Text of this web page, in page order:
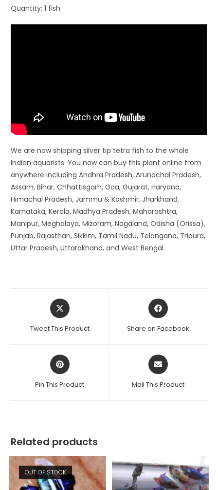
Quantity: 1 fish
We are now shipping silver tip tetra fish to the whole
Indian aquarists. You now can buy this plant online from
anywhere including Andhra Pradesh, Arunachal Pradesh,
Assam, Bihar, Chhattisgarh, Goa, Gujarat, Haryana,
Himachal Pradesh, Jammu & Kashmir, Jharkhand,
Karnataka, Kerala, Madhya Pradesh, Maharashtra,
Manipur, Meghalaya, Mizoram, Nagaland, Odisha (Orissa),
Punjab, Rajasthan, Sikkim, Tamil Nadu, Telangana, Tripura,
Uttar Pradesh, Uttarakhand, and West Bengal.
Opens
in
new
Tweet This Product
Opens
in
new
Share on Facebook
Opens
in
new
Pin This Product
Opens
in
new
Mail This Product
Related products
OUT OF STOCK